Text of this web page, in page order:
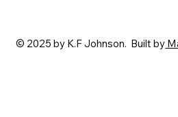
© 2025 by K.F Johnson. Built by